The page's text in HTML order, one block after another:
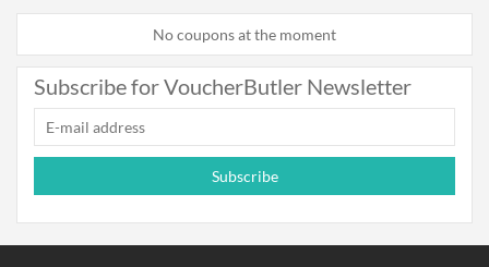
No coupons at the moment
Subscribe for VoucherButler Newsletter
Subscribe